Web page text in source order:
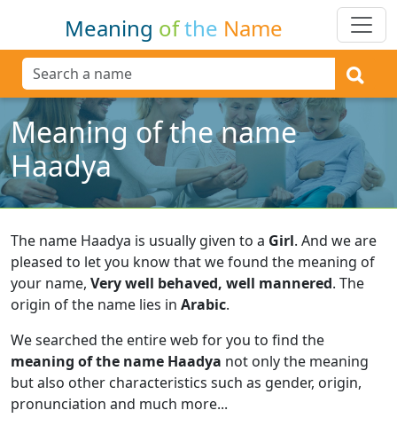
Meaning ofthe Name
Meaning of the name
Haadya
The name Haadya is usually given to a Girl. And we are
pleased to let you know that we found the meaning of
your name, Very well behaved, well mannered. The
origin of the name lies in Arabic.
We searched the entire web for you to find the
meaning of the name Haadya not only the meaning
but also other characteristics such as gender, origin,
pronunciation and much more...